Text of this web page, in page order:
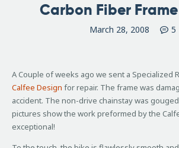
Carbon Fiber
March 28, 2008 5
A Couple of weeks ago we sent a Specialized
Calfee Design for repair. The frame was
accident. The non-drive chainstay was
pictures show the work preformed by the
exceptional!